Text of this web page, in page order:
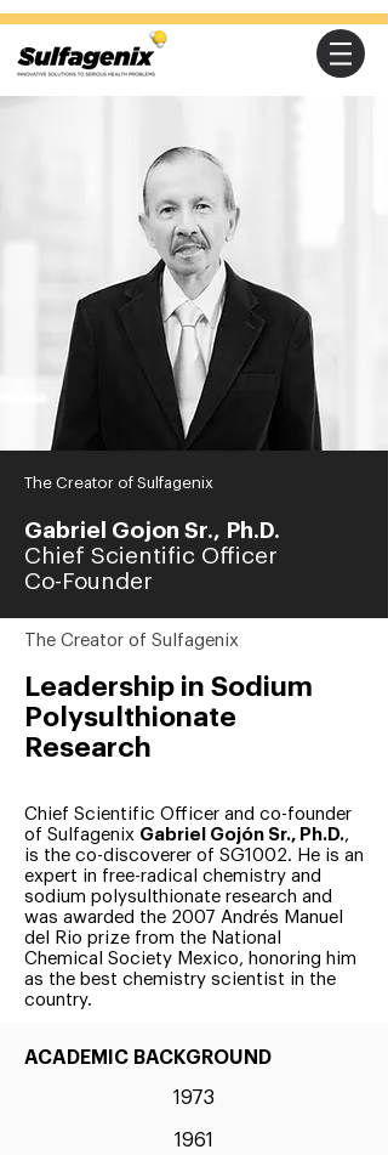
The Creator of Sulfagenix
Gabriel Gojon Sr., Ph.D.
Chief Scientific Officer
Co-Founder
The Creator of Sulfagenix
Leadership in Sodium
Polysulthionate
Research
Chief Scientific Officer and co-founder
of Sulfagenix Gabriel Gojón Sr., Ph.D.,
is the co-discoverer of SG1002. He is an
expert in free-radical chemistry and
sodium polysulthionate research and
was awarded the 2007 Andrés Manuel
del Rio prize from the National
Chemical Society Mexico, honoring him
as the best chemistry scientist in the
country.
ACADEMIC BACKGROUND
1973
1961